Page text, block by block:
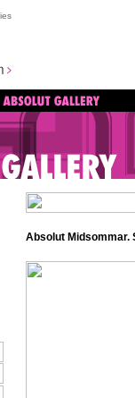
Absolut Midsommar.